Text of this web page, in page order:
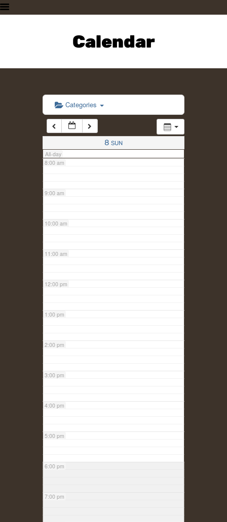
Calendar
PLAN A VISIT
SUPPORTING THE ZOO
CONTACT US
Categories
8 SUN
All-day
6:00 am
7:00 am
8:00 am
9:00 am
10:00 am
11:00 am
12:00 pm
1:00 pm
2:00 pm
3:00 pm
4:00 pm
5:00 pm
6:00 pm
7:00 pm